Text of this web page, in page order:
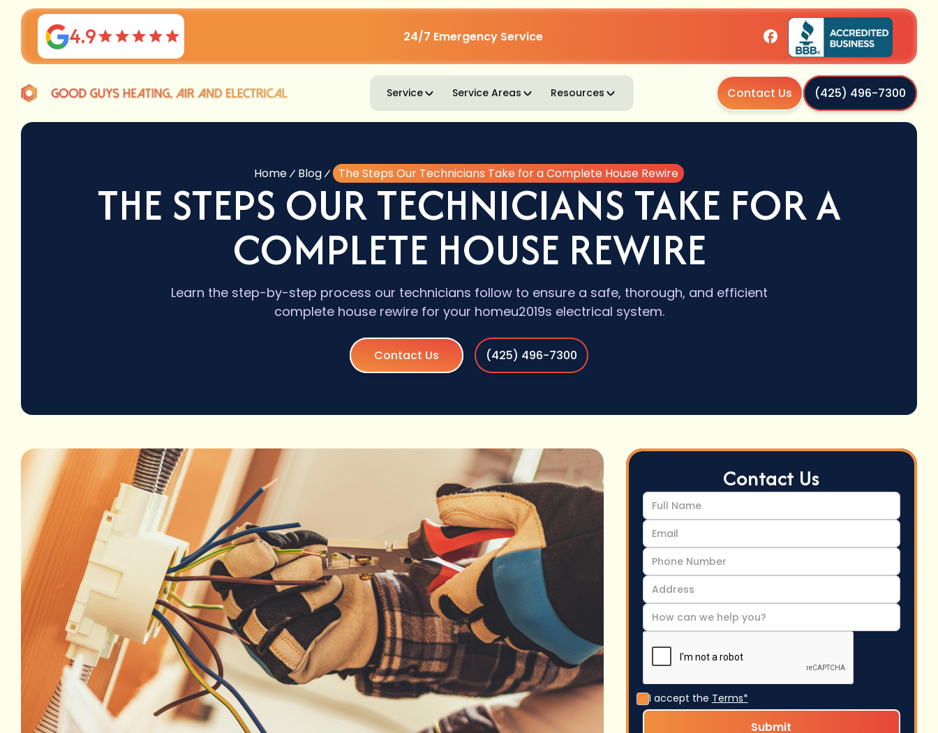
4.9 24/7 Emergency Service
Service Service Areas Resources Contact Us (425) 496-7300
Home Blog The Steps Our Technicians Take for a Complete House Rewire
THE STEPS OUR TECHNICIANS TAKE FOR A
COMPLETE HOUSE REWIRE
Learn the step-by-step process our technicians follow to ensure a safe, thorough, and efficient
complete house rewire for your homeu2019s electrical system.
Contact Us (425) 496-7300
Contact Us
I accept the Terms*